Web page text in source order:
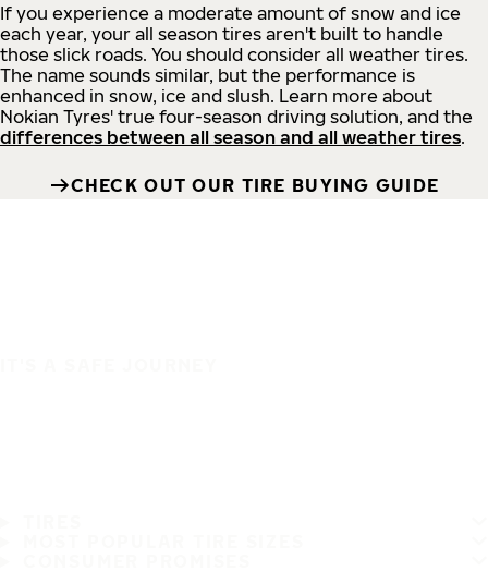
If you experience a moderate amount of snow and ice
each year, your all season tires aren't built to handle
those slick roads. You should consider all weather tires.
The name sounds similar, but the performance is
enhanced in snow, ice and slush. Learn more about
Nokian Tyres' true four-season driving solution, and the
differences between all season and all weather tires.
CHECK OUT OUR TIRE BUYING GUIDE